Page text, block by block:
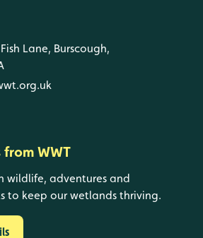
Lane, Burscough,
WWT
wildlife, adventures and
to keep our wetlands thriving.